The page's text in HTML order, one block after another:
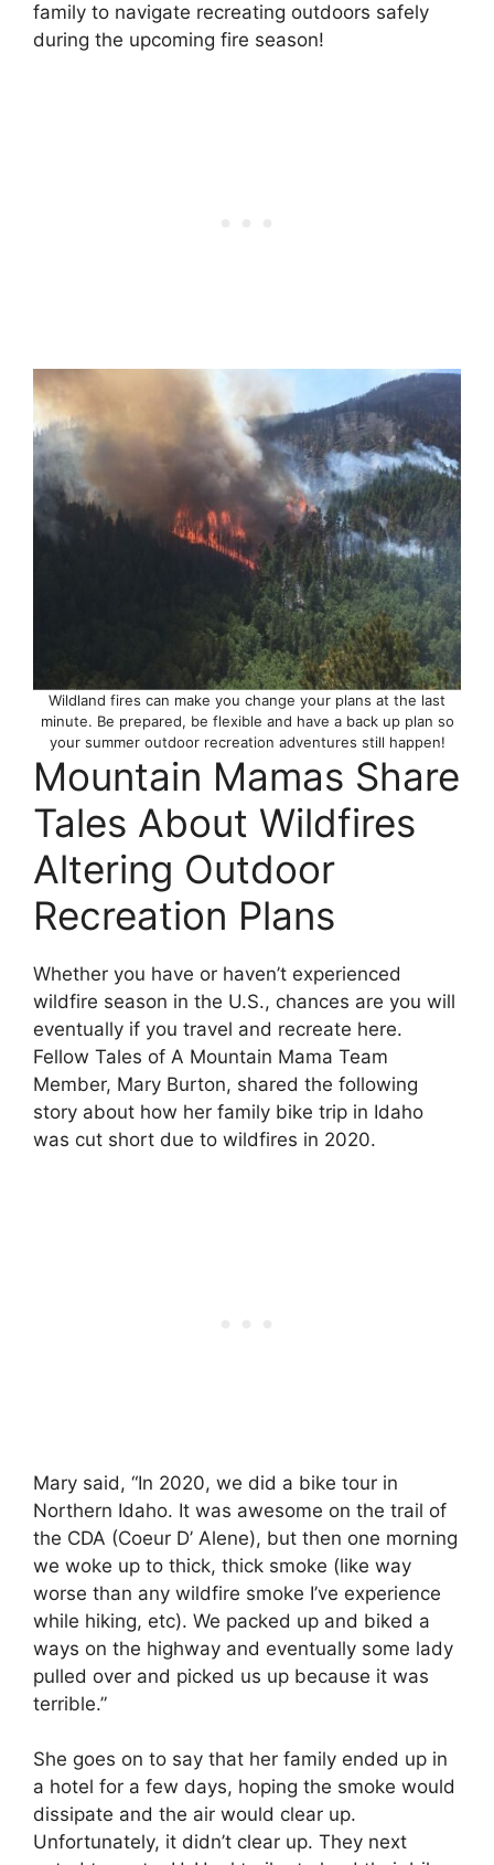
family to navigate recreating outdoors safely
during the upcoming fire season!
Wildland fires can make you change your plans at the last
minute. Be prepared, be flexible and have a back up plan so
your summer outdoor recreation adventures still happen!
Mountain Mamas Share
Tales About Wildfires
Altering Outdoor
Recreation Plans
Whether you have or haven’t experienced
wildfire season in the U.S., chances are you will
eventually if you travel and recreate here.
Fellow Tales of A Mountain Mama Team
Member, Mary Burton, shared the following
story about how her family bike trip in Idaho
was cut short due to wildfires in 2020.
Mary said, “In 2020, we did a bike tour in
Northern Idaho. It was awesome on the trail of
the CDA (Coeur D’ Alene), but then one morning
we woke up to thick, thick smoke (like way
worse than any wildfire smoke I’ve experience
while hiking, etc). We packed up and biked a
ways on the highway and eventually some lady
pulled over and picked us up because it was
terrible.”
She goes on to say that her family ended up in
a hotel for a few days, hoping the smoke would
dissipate and the air would clear up.
Unfortunately, it didn’t clear up. They next